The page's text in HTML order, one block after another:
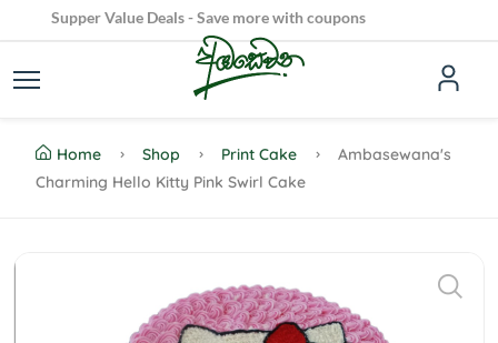
Supper Value Deals - Save more with coupons
Dive into Our Irresistible Cake Creations!
100% Secure delivery without contacting the courier
Home Shop Print Cake
Ambasewana's
Charming Hello Kitty Pink Swirl Cake